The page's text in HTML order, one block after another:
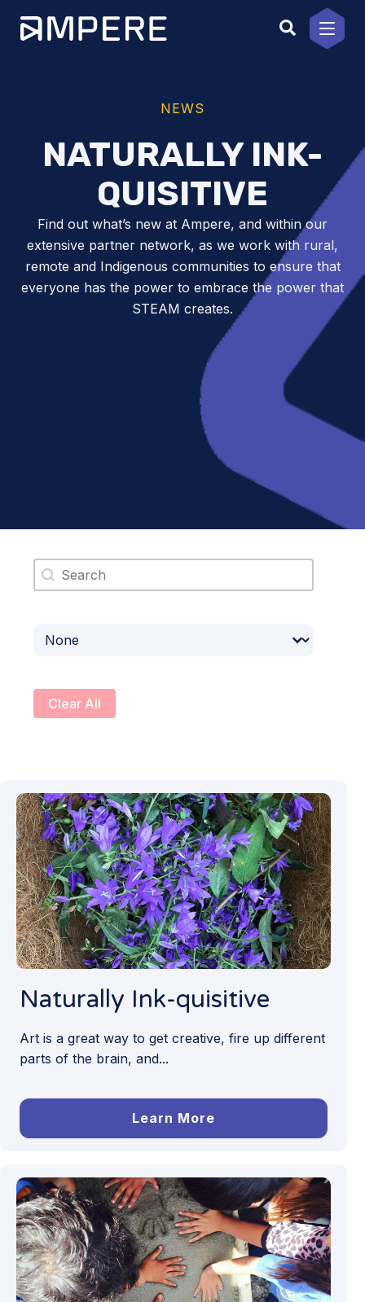
content
NEWS
NATURALLY INK-
QUISITIVE
Find out what’s new at Ampere, and within our
extensive partner network, as we work with rural,
remote and Indigenous communities to ensure that
everyone has the power to embrace the power that
STEAM creates.
Search content
Select content
Clear All
Naturally Ink-quisitive
Art is a great way to get creative, fire up different
parts of the brain, and...
Learn More